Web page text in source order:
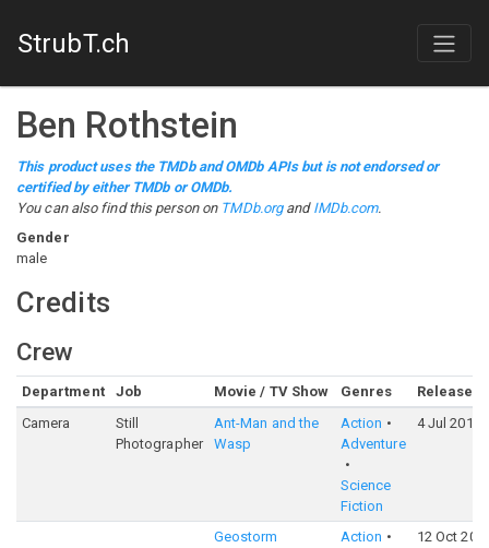
StrubT.ch
Ben Rothstein
This product uses the TMDb and OMDb APIs but is not endorsed or
certified by either TMDb or OMDb.
You can also find this person on TMDb.organd IMDb.com.
Gender
male
Credits
Crew
Department Job Movie / TV Show Genres
Release
Camera
Still
Photographer
Ant-Man and the
Wasp
Action
Adventure
Science
Fiction
4 Jul 2018
Geostorm
Action
12 Oct